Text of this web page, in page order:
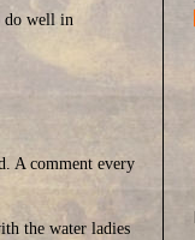
do well in
A comment every
the water ladies